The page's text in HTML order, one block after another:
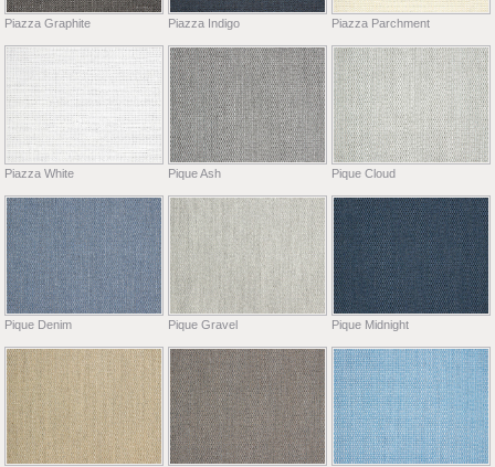
Piazza Graphite Piazza Indigo Piazza Parchment
Piazza White Pique Ash Pique Cloud
Pique Denim Pique Gravel Pique Midnight